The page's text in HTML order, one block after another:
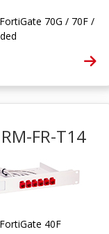
70G / 70F /
FR-T14
40F